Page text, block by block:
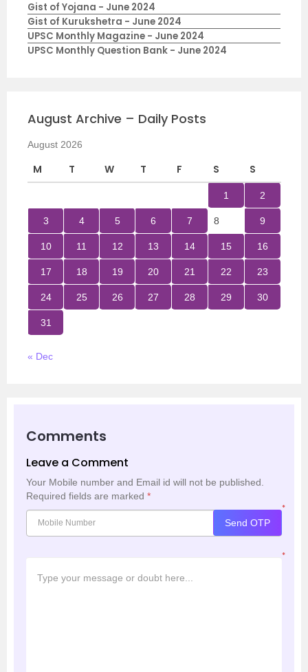
Gist of Yojana - June 2024
Gist of Kurukshetra - June 2024
UPSC Monthly Magazine - June 2024
UPSC Monthly Question Bank - June 2024
August Archive – Daily Posts
August 2026
M T W T F S S
1 2
3 4 5 6 7 8 9
10 11 12 13 14 15 16
17 18 19 20 21 22 23
24 25 26 27 28 29 30
31
« Dec
Comments
Leave a Comment
Your Mobile number and Email id will not be published.
Required fields are marked *
*
Send OTP
*